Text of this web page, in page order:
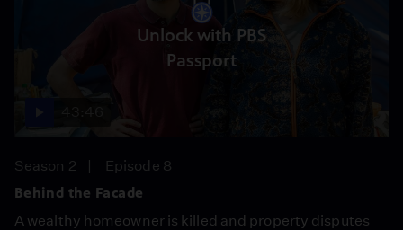
Unlock with PBS
Passport
Season 2
Episode 8
Behind the Facade
A wealthy homeowner is killed and property disputes